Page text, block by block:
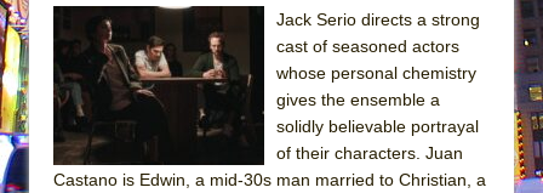
Julius Caesar (Ensemble Shakespeare
Company)
The Taming of the Shrew
Are You Now or Have You Ever Been: An
American Docudrama
Jack Serio directs a strong
cast of seasoned actors
whose personal chemistry
gives the ensemble a
solidly believable portrayal
of their characters. Juan
Castano is Edwin, a mid-30s man married to Christian, a